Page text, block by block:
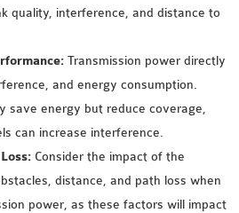
quality, interference, and distance to
Transmission power directly
and energy consumption.
save energy but reduce coverage,
can increase interference.
Consider the impact of the
distance, and path loss when
power, as these factors will impact